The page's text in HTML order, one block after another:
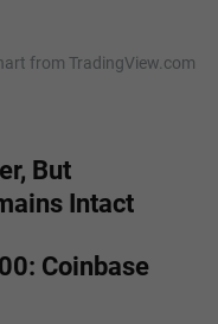
from TradingView.com
But
Intact
Coinbase